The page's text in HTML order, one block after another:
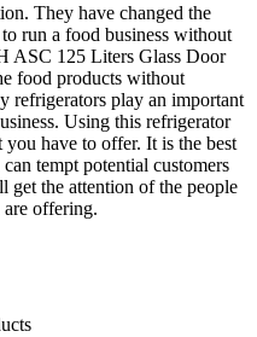
They have changed the
run a food business without
ASC 125 Liters Glass Door
food products without
refrigerators play an important
Using this refrigerator
have to offer. It is the best
tempt potential customers
the attention of the people
offering.